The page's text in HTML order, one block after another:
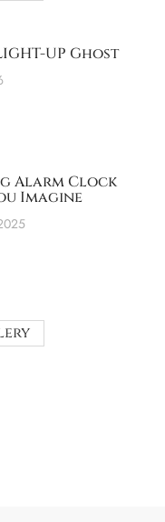
UP Ghost
Alarm Clock
Imagine